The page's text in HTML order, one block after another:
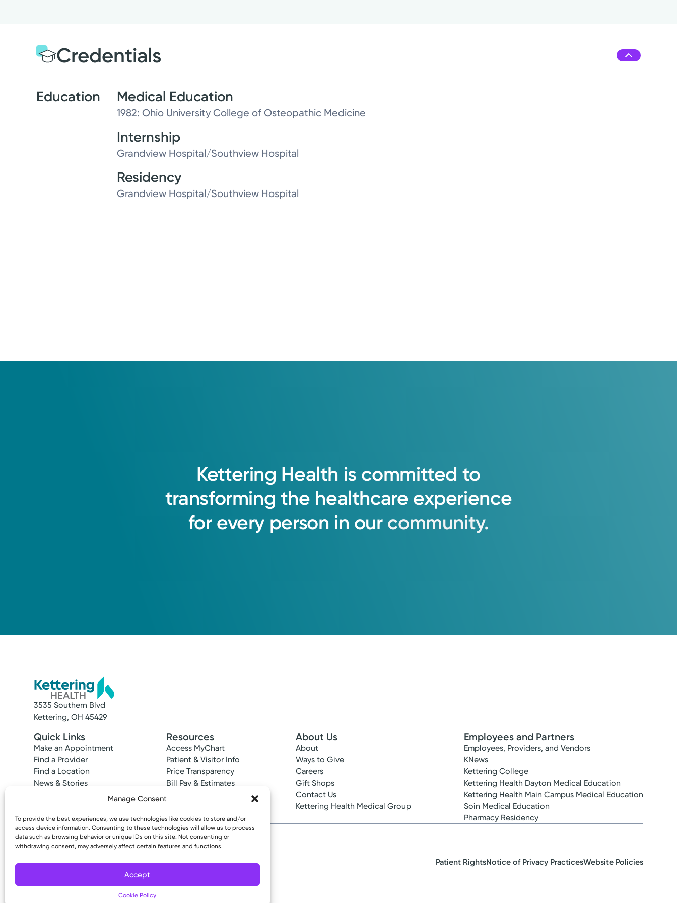
Manage Consent
To provide the best experiences, we use technologies like cookies to store and/or
access device information. Consenting to these technologies will allow us to process
data such as browsing behavior or unique IDs on this site. Not consenting or
withdrawing consent, may adversely affect certain features and functions.
Accept
Cookie Policy
Credentials
Education Medical Education
1982: Ohio University College of Osteopathic Medicine
Internship
Grandview Hospital/Southview Hospital
Residency
Grandview Hospital/Southview Hospital
Kettering Health is committed to
transforming the healthcare experience
for every person in our community.
3535 Southern Blvd
Kettering, OH 45429
Quick Links
Make an Appointment
Find a Provider
Find a Location
News & Stories
Resources
Access MyChart
Patient & Visitor Info
Price Transparency
Bill Pay & Estimates
About Us
About
Ways to Give
Careers
Gift Shops
Contact Us
Kettering Health Medical Group
Employees and Partners
Employees, Providers, and Vendors
KNews
Kettering College
Kettering Health Dayton Medical Education
Kettering Health Main Campus Medical Education
Soin Medical Education
Pharmacy Residency
Copyright © 2026 Kettering Health. All Rights Reserved. Patient RightsNotice of Privacy PracticesWebsite Policies